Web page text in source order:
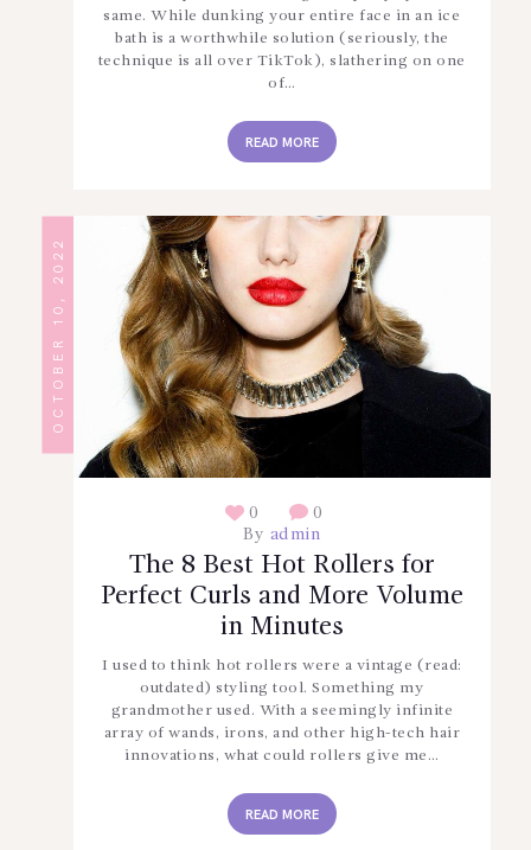
same. While dunking your entire face in an ice
bath is a worthwhile solution (seriously, the
technique is all over TikTok), slathering on one
of…
READ MORE
OCTOBER 10, 2022
0
0
By admin
The 8 Best Hot Rollers for
Perfect Curls and More Volume
in Minutes
I used to think hot rollers were a vintage (read:
outdated) styling tool. Something my
grandmother used. With a seemingly infinite
array of wands, irons, and other high-tech hair
innovations, what could rollers give me…
READ MORE